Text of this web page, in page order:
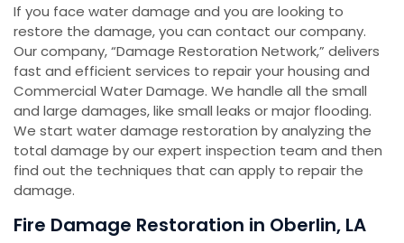
If you face water damage and you are looking to
restore the damage, you can contact our company.
Our company, “Damage Restoration Network,” delivers
fast and efficient services to repair your housing and
Commercial Water Damage. We handle all the small
and large damages, like small leaks or major flooding.
We start water damage restoration by analyzing the
total damage by our expert inspection team and then
find out the techniques that can apply to repair the
damage.
Fire Damage Restoration in Oberlin, LA